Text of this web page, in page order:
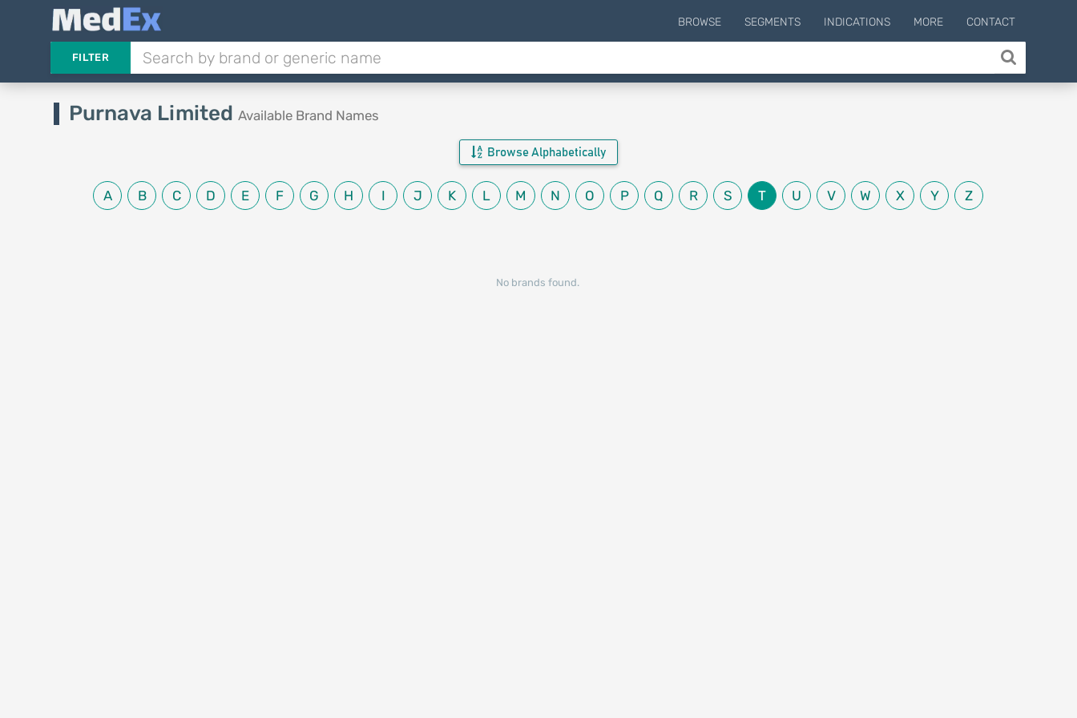
BROWSE SEGMENTS INDICATIONS MORE CONTACT
FILTER
Purnava Limited Available Brand Names
Browse Alphabetically
A B C D E F G H I J K L M N O P Q R S T U V W X Y Z
No brands found.